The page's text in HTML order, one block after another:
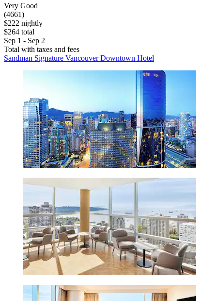
Very Good
(4661)
$222 nightly
$264 total
Sep 1 - Sep 2
Total with taxes and fees
Sandman Signature Vancouver Downtown Hotel